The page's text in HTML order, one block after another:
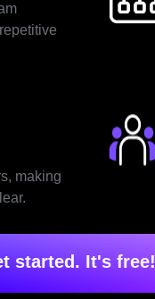
making
started. It's free!